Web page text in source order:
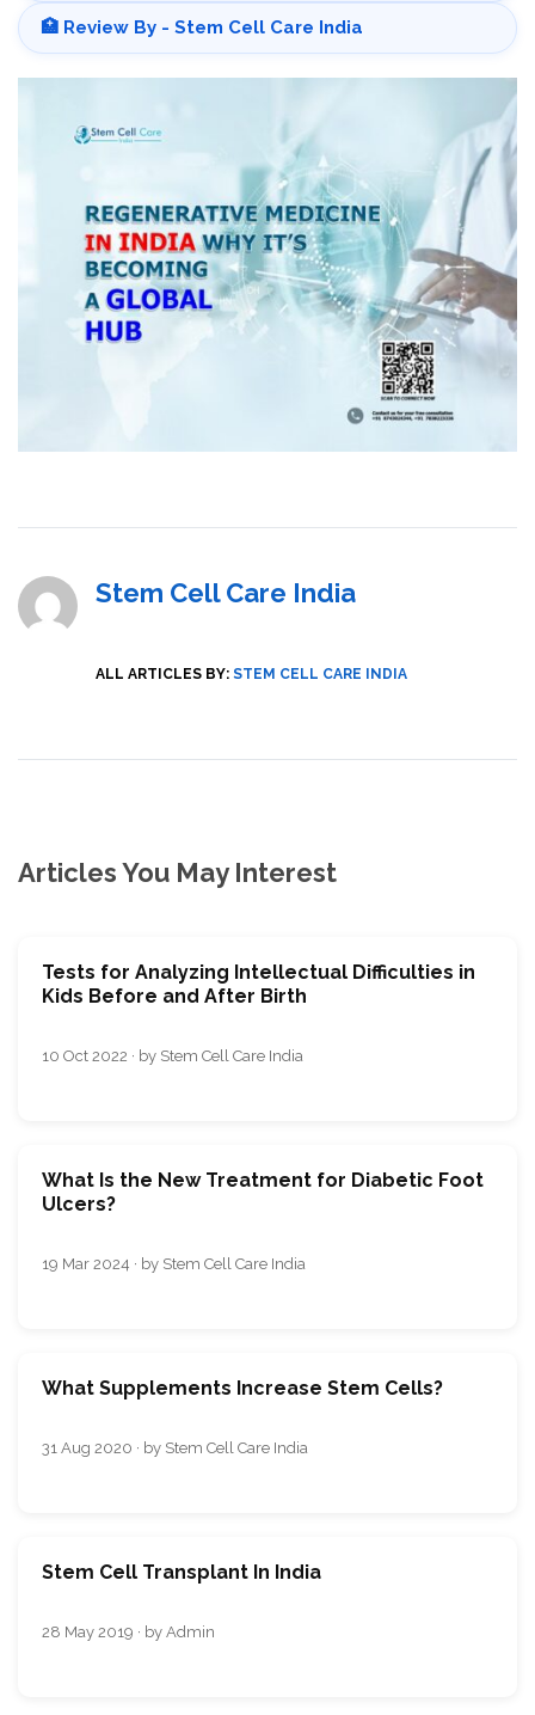
🏥 Review By - Stem Cell Care India
Stem Cell Care India
ALL ARTICLES BY: STEM CELL CARE INDIA
Articles You May Interest
Tests for Analyzing Intellectual Difficulties in
Kids Before and After Birth
10 Oct 2022 · by Stem Cell Care India
What Is the New Treatment for Diabetic Foot
Ulcers?
19 Mar 2024 · by Stem Cell Care India
What Supplements Increase Stem Cells?
31 Aug 2020 · by Stem Cell Care India
Stem Cell Transplant In India
28 May 2019 · by Admin